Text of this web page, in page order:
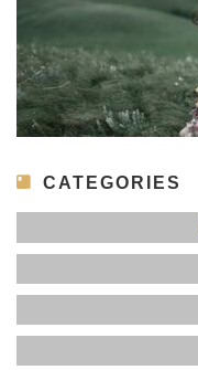
CATEGORIES